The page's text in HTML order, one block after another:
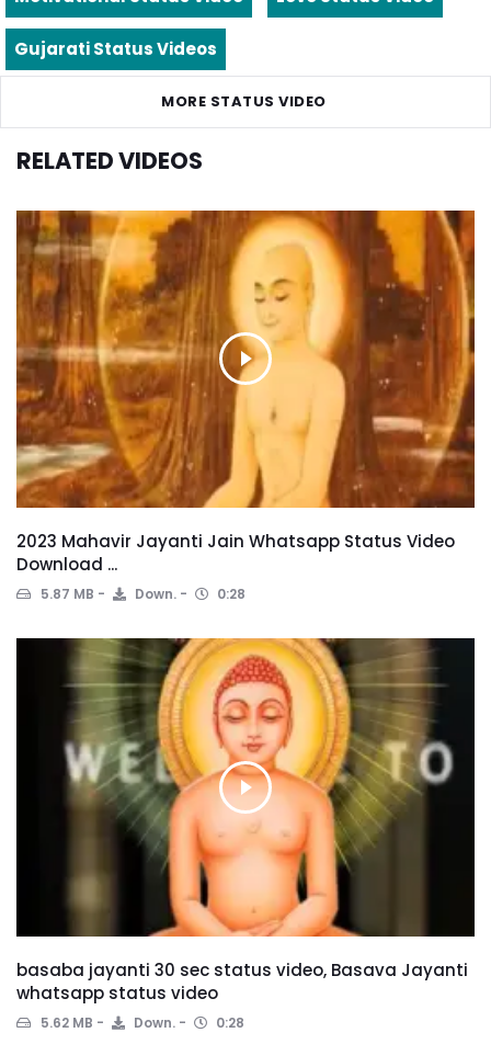
Gujarati Status Videos
MORE STATUS VIDEO
RELATED VIDEOS
2023 Mahavir Jayanti Jain Whatsapp Status Video
Download ...
5.87 MB Down. 0:28
basaba jayanti 30 sec status video, Basava Jayanti
whatsapp status video
5.62 MB Down. 0:28